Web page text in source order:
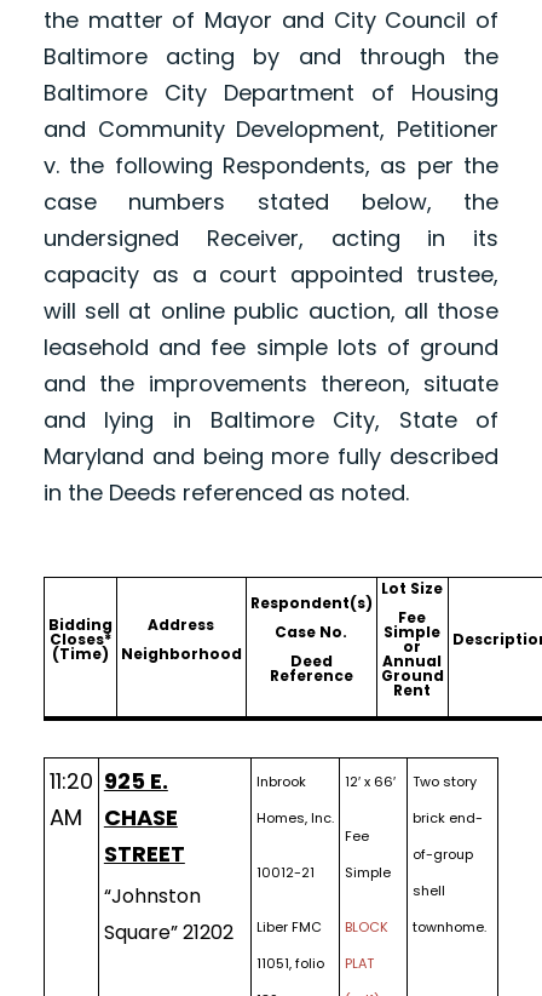
the matter of Mayor and City Council of
Baltimore acting by and through the
Baltimore City Department of Housing
and Community Development, Petitioner
v. the following Respondents, as per the
case numbers stated below, the
undersigned Receiver, acting in its
capacity as a court appointed trustee,
will sell at online public auction, all those
leasehold and fee simple lots of ground
and the improvements thereon, situate
and lying in Baltimore City, State of
Maryland and being more fully described
in the Deeds referenced as noted.
Bidding
Closes*
(Time)
Address
Neighborhood
Respondent(s)
Case No.
Deed
Reference
Lot Size
Fee
Simple
or
Annual
Ground
Rent
11:20
AM
925 E.
CHASE
STREET
“Johnston
Square” 21202
Inbrook
Homes, Inc.
10012-21
Liber FMC
11051, folio
12′ x 66′
Fee
Simple
BLOCK
PLAT
Two story
brick end-
of-group
shell
townhome.